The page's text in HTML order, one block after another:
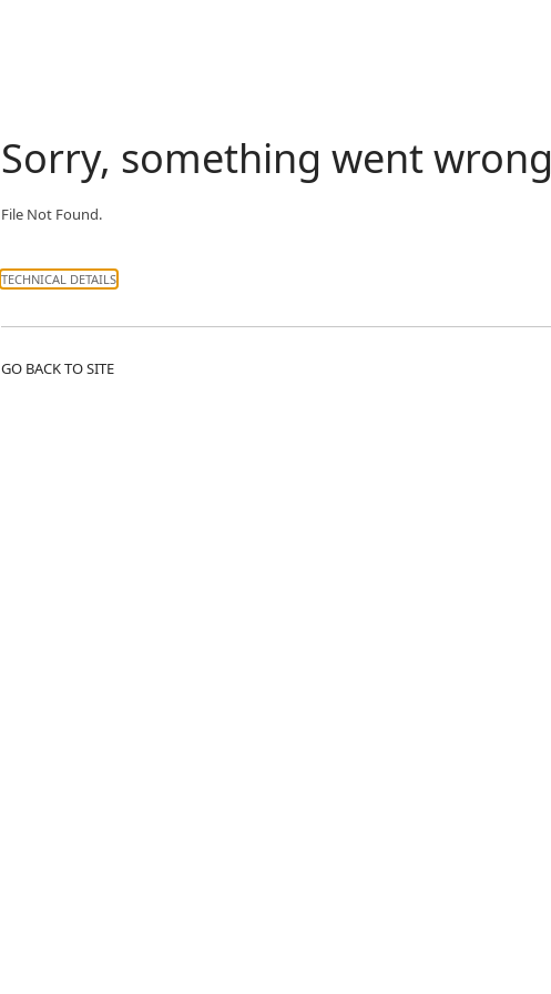
Sorry, something went wrong
File Not Found.
TECHNICAL DETAILS
GO BACK TO SITE